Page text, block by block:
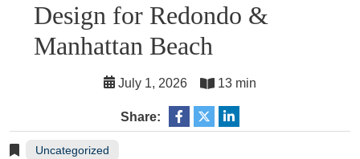
Design for Redondo &
Manhattan Beach
July 1, 2026 13 min
Share:
Uncategorized